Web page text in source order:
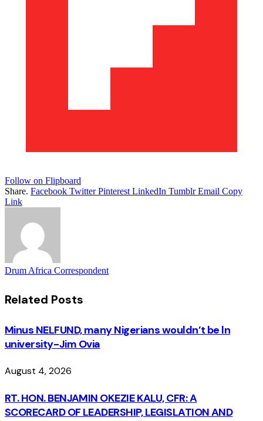
Follow on Flipboard
Share. Facebook Twitter Pinterest LinkedIn Tumblr Email Copy
Link
Drum Africa Correspondent
Related Posts
Minus NELFUND, many Nigerians wouldn’t be ln
university - Jim Ovia
August 4, 2026
RT. HON. BENJAMIN OKEZIE KALU, CFR: A
SCORECARD OF LEADERSHIP, LEGISLATION AND